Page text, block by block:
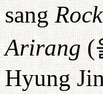
sang
Arirang(
Hyung